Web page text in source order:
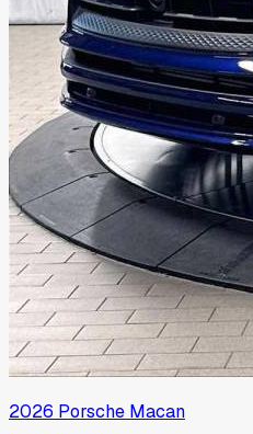
2026 Porsche Macan